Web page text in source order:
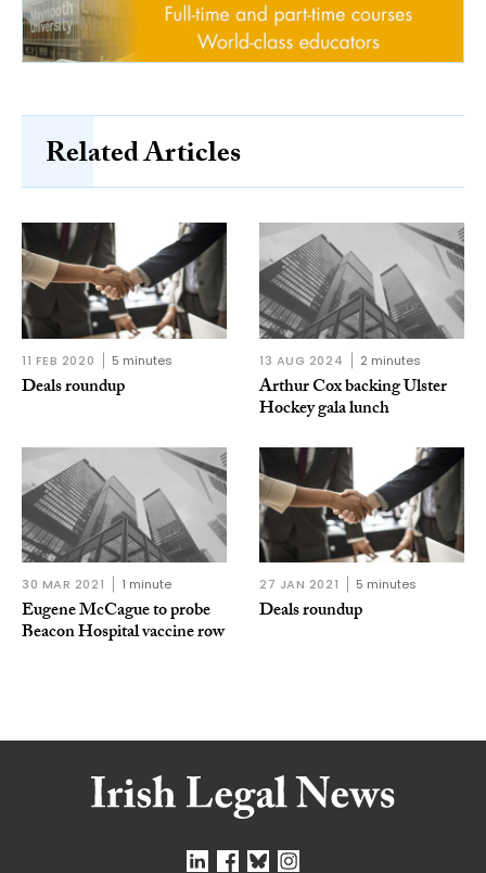
Related Articles
11 FEB 2020 5 minutes
Deals roundup
13 AUG 2024 2 minutes
Arthur Cox backing Ulster
Hockey gala lunch
30 MAR 2021 1 minute
Eugene McCague to probe
Beacon Hospital vaccine row
27 JAN 2021 5 minutes
Deals roundup